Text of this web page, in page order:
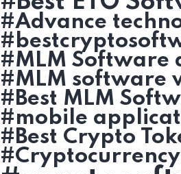
#Advance
#MLM Software
#MLM software
#Best MLM
#mobile
#Best Crypto